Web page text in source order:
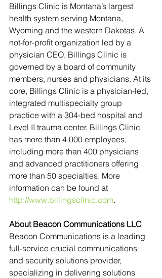
Billings Clinic is Montana’s largest
health system serving Montana,
Wyoming and the western Dakotas. A
not-for-profit organization led by a
physician CEO, Billings Clinic is
governed by a board of community
members, nurses and physicians. At its
core, Billings Clinic is a physician-led,
integrated multispecialty group
practice with a 304-bed hospital and
Level II trauma center. Billings Clinic
has more than 4,000 employees,
including more than 400 physicians
and advanced practitioners offering
more than 50 specialties. More
information can be found at
http://www.billingsclinic.com.
About Beacon Communications LLC
Beacon Communications is a leading
full-service crucial communications
and security solutions provider,
specializing in delivering solutions